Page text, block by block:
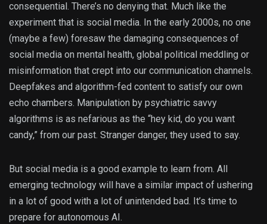
consequential. There’s no denying that. Much like the
experiment that is social media. In the early 2000s, no one
(maybe a few) foresaw the damaging consequences of
social media on mental health, global political meddling or
misinformation that crept into our communication channels.
Deepfakes and algorithm-fed content to satisfy our own
echo chambers. Manipulation by psychiatric savvy
algorithms is as nefarious as the “hey kid, do you want
candy,” from our past. Stranger danger, they used to say.
But social media is a good example to learn from. All
emerging technology will have a similar impact of ushering
in a lot of good with a lot of unintended bad. It’s time to
prepare for autonomous AI.